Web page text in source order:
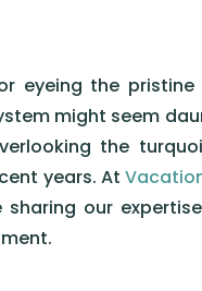
eyeing the
might seem
the
years. At
sharing our